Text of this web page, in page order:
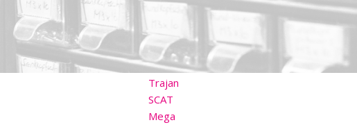
OTHER BRANDS
Trajan
SCAT
Mega